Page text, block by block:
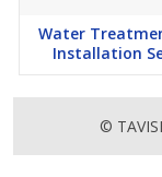
Water
Installation
©